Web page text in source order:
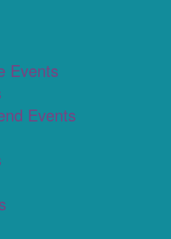
Events
Events